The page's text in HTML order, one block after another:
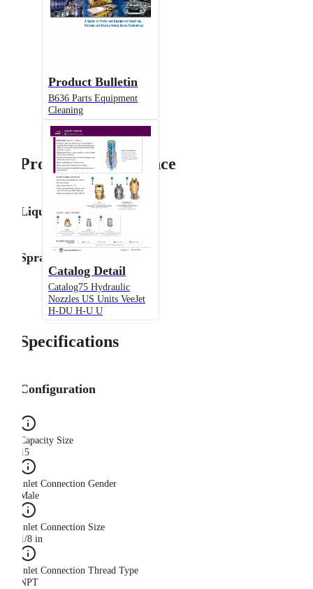
Product Bulletin
B636 Parts Equipment
Cleaning
Catalog Detail
Catalog75 Hydraulic
Nozzles US Units VeeJet
H-DU H-U U
Product Performance
Liquid Flow Rate
Spray Angle
Specifications
Configuration
Capacity Size
15
Inlet Connection Gender
Male
Inlet Connection Size
1/8 in
Inlet Connection Thread Type
NPT